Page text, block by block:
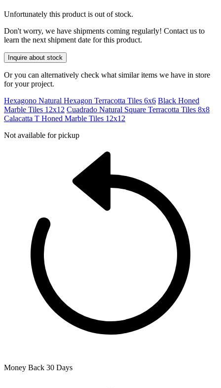
Unfortunately this product is out of stock.
Don't worry, we have shipments coming regularly! Contact us to
learn the next shipment date for this product.
Inquire about stock
Or you can alternatively check what similar items we have in store
for your project.
Hexagono Natural Hexagon Terracotta Tiles 6x6 Black Honed
Marble Tiles 12x12 Cuadrado Natural Square Terracotta Tiles 8x8
Calacatta T Honed Marble Tiles 12x12
Not available for pickup
Money Back 30 Days